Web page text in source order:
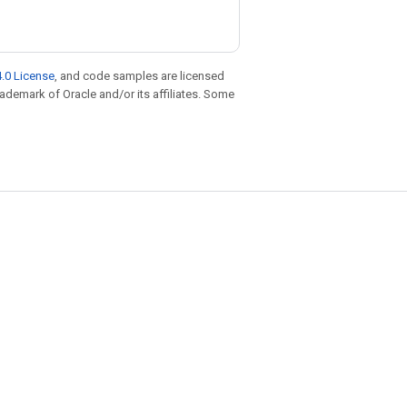
License, and code samples are licensed
of Oracle and/or its affiliates. Some